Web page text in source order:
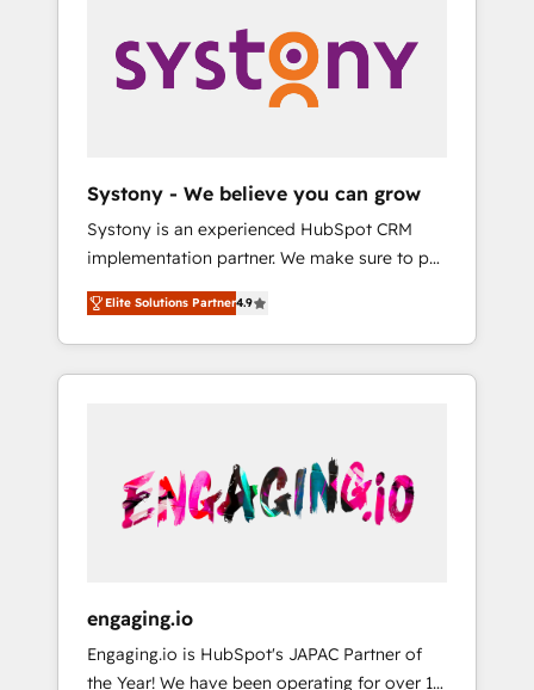
PMOとして主導。「設定の代行ではなく、設計
の責任」を引き受け、部門横断の統合・浸透・
変革管理を実行します。 ▸ CMS戦略設計・構
Hubで一体提供。 ▸ 既存CRM・MAからの移行
支援：Salesforce・Marketo・Pardot等からの
移行、カスタム設計、履歴データ移行と活用設
計まで。 ▸ AEO対応：ChatGPT・Perplexity等
のAI検索からの流入・引用を前提にコンテンツ
HubSpotアワード受賞・HUGリーダー ✓
AI活用に関するご相談、現状整理の壁打ちな
ど、構想段階からお気軽にお問い合わせくださ
Sales, Service, Data & Content 📈 Sales &
Marketing Alignment + Revenue Team
Enablement 🤖 Breeze AI & Custom Agent
what others broke. Built for mid-market
reality—practical solutions that work with
your actual headcount and constraints. By the
Numbers 🏆 Top 1% of all HubSpot partners
🔄 Top 5% globally in client retention 📅 8+
years of consistent results since 2017 Who
We Serve Revenue teams, marketing leaders,
unified systems that drive real business
results.
Systony - We believe you can grow
Systony is an experienced HubSpot CRM
implementation partner. We make sure to put
your organization's needs and goals first and
think along with your organization. We are
only satisfied once you are too. Why
Systony? - 20+ years of experience with
onboardings - Own back-end developers -
Complex data migrations (e.g. Salesforce, MS
Dynamics, Perfect View, SuperOffice) -
sector such as manufacturing, SaaS, business
services and wholesaler companies. As an
Elite Solutions Partner4.9
engaging.io
Engaging.io is HubSpot's JAPAC Partner of
the Year! We have been operating for over 16